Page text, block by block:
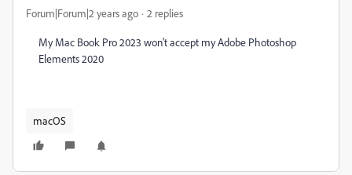
Forum|Forum|2 years ago 2 replies
My Mac Book Pro 2023 won't accept my Adobe Photoshop
Elements 2020
macOS